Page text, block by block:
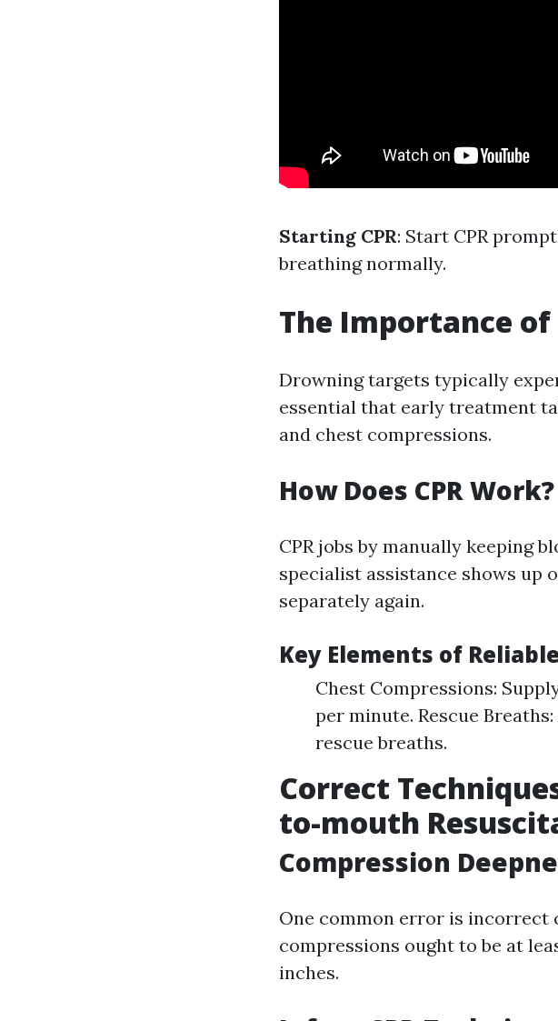
Starting CPR: Start CPR
breathing normally.
The Importance of
Drowning targets typically
essential that early treatment
and chest compressions.
How Does CPR Work?
CPR jobs by manually keeping
specialist assistance shows up
separately again.
Key Elements of Reliable
Chest Compressions:
per minute. Rescue
rescue breaths.
Correct
to-mouth
Compression
One common error is incorrect
compressions ought to be at
inches.